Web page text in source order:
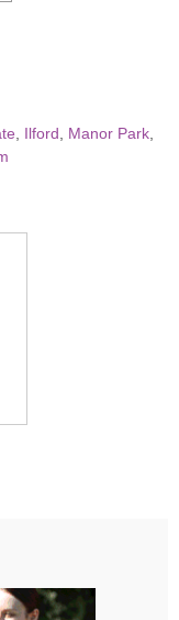
Ilford Manor Park